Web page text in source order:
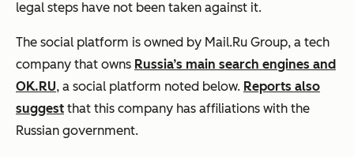
legal steps have not been taken against it.
The social platform is owned by Mail.Ru Group, a tech
company that owns Russia’s main search engines and
OK.RU, a social platform noted below. Reports also
suggest that this company has affiliations with the
Russian government.